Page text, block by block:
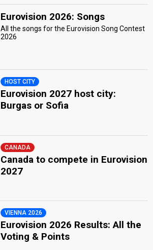
Eurovision 2026: Songs
All the songs for the Eurovision Song Contest
2026
HOST CITY
Eurovision 2027 host city:
Burgas or Sofia
CANADA
Canada to compete in Eurovision
2027
VIENNA 2026
Eurovision 2026 Results: All the
Voting & Points